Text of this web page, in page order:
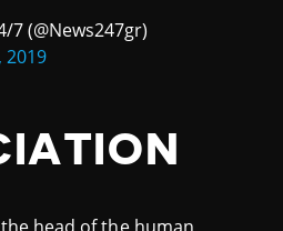
7 (@News247gr)
2019